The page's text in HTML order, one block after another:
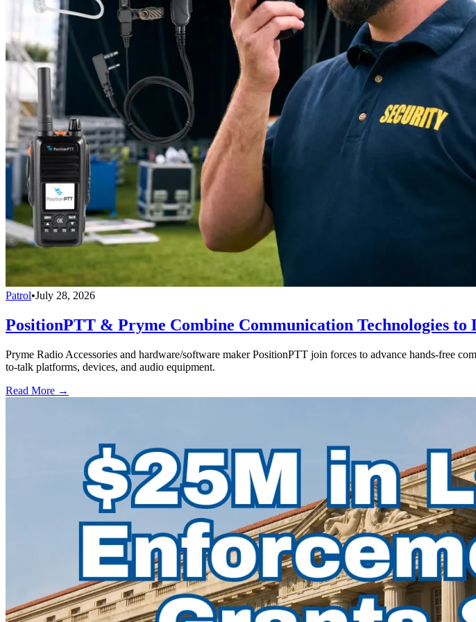
Patrol•July 28, 2026
PositionPTT & Pryme Combine Communication Technologies
Pryme Radio Accessories and hardware/software maker PositionPTT join forces to advance hands-free
to-talk platforms, devices, and audio equipment.
Read More →